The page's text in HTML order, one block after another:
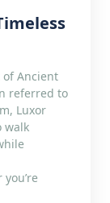
Ancient
referred to
Luxor
walk